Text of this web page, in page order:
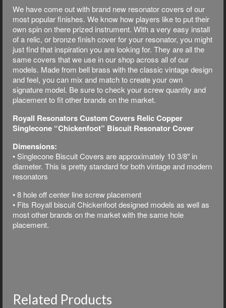
We have come out with brand new resonator covers of our
most popular finishes. We know how players like to put their
own spin on there prized instrument. With a very easy install
of a relic, or bronze finish cover for your resonator, you might
just find that inspiration you are looking for. They are all the
same covers that we use in our shop across all of our
models. Made from bell brass with the classic vintage design
and feel, you can mix and match to create your own
signature model. Be sure to check your screw quantity and
placement to fit other brands on the market.
Royall Resonators Custom Covers Relic Copper
Singlecone “Chickenfoot” Biscuit Resonator Cover
Dimensions:
• Singlecone Biscuit Covers are approximately 10 3/8″ in
diameter. This is pretty standard for both vintage and modern
resonators
• 8 hole off center line screw placement
• Fits Royall biscuit Chickenfoot designed models as well as
most other brands on the market with the same hole
placement.
Related Products